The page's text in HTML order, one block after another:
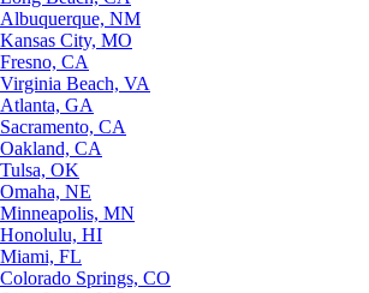
Albuquerque, NM
Kansas City, MO
Fresno, CA
Virginia Beach, VA
Atlanta, GA
Sacramento, CA
Oakland, CA
Tulsa, OK
Omaha, NE
Minneapolis, MN
Honolulu, HI
Miami, FL
Colorado Springs, CO